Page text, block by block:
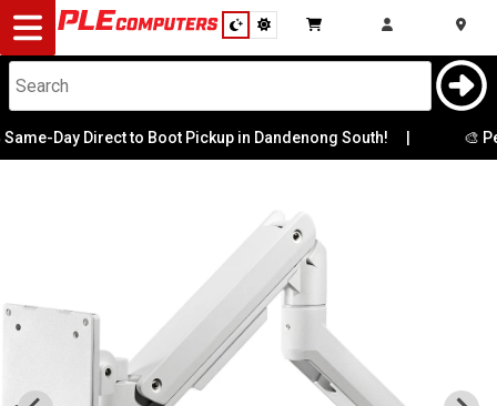
Desktop
Computers
Notebooks
Cases
Day Direct to Boot Pickup in Dandenong South! 🎨